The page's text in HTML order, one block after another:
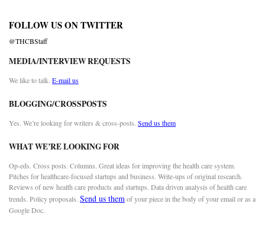
FOLLOW US ON TWITTER
@THCBStaff
MEDIA/INTERVIEW REQUESTS
We like to talk. E-mail us
BLOGGING/CROSSPOSTS
Yes. We’re looking for writers & cross-posts. Send us them
WHAT WE’RE LOOKING FOR
Op-eds. Cross posts. Columns. Great ideas for improving the health care system.
Pitches for healthcare-focused startups and business. Write-ups of original research.
Reviews of new health care products and startups. Data driven analysis of health care
trends. Policy proposals. Send us themof your piece in the body of your email or as a
Google Doc.